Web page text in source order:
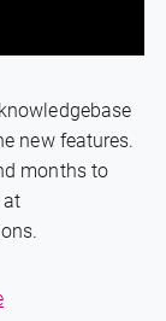
new features.
months to
at